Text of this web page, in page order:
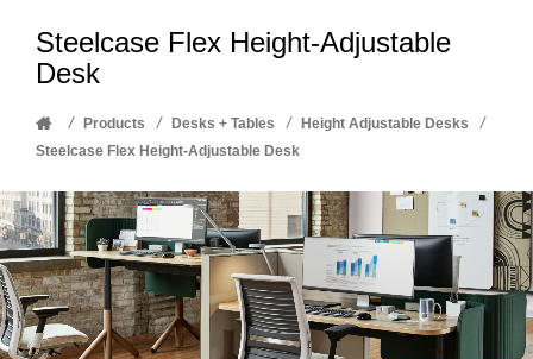
Steelcase Flex Height-Adjustable
Desk
Home
/ Products / Desks + Tables / Height Adjustable Desks /
Steelcase Flex Height-Adjustable Desk